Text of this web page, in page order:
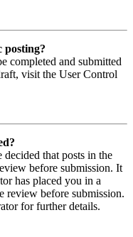
posting?
completed and submitted
visit the User Control
that posts in the
before submission. It
has placed you in a
review before submission.
for further details.